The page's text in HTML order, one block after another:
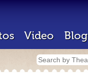
Video Blog